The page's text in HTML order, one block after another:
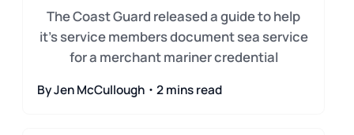
The Coast Guard released a guide to help
it's service members document sea service
for a merchant mariner credential
By Jen McCullough・2 mins read